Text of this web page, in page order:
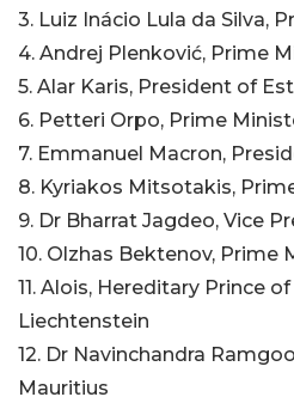
3. Luiz Inácio Lula da Silva,
4. Andrej Plenković, Prime
5. Alar Karis, President of
6. Petteri Orpo, Prime
7. Emmanuel Macron,
8. Kyriakos Mitsotakis,
9. Dr Bharrat Jagdeo, Vice
10. Olzhas Bektenov, Prime
11. Alois, Hereditary Prince
Liechtenstein
12. Dr Navinchandra
Mauritius